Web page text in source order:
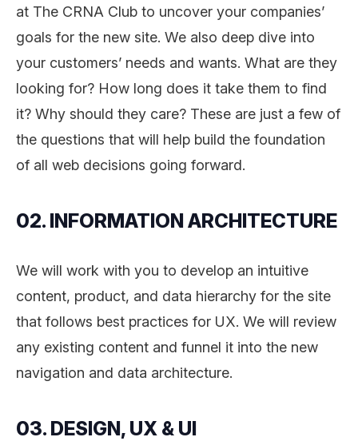
at The CRNA Club to uncover your companies’
goals for the new site. We also deep dive into
your customers’ needs and wants. What are they
looking for? How long does it take them to find
it? Why should they care? These are just a few of
the questions that will help build the foundation
of all web decisions going forward.
02. INFORMATION ARCHITECTURE
We will work with you to develop an intuitive
content, product, and data hierarchy for the site
that follows best practices for UX. We will review
any existing content and funnel it into the new
navigation and data architecture.
03. DESIGN, UX & UI